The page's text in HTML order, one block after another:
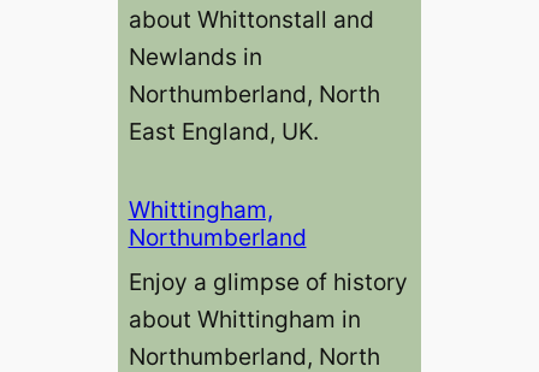
about Whittonstall and
Newlands in
Northumberland, North
East England, UK.
Whittingham,
Northumberland
Enjoy a glimpse of history
about Whittingham in
Northumberland, North